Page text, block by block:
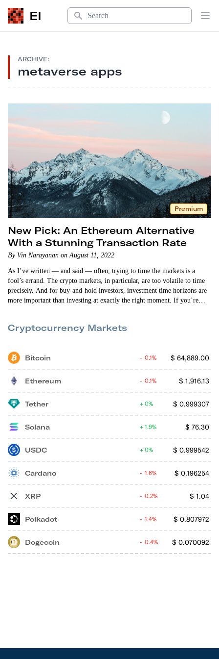
EI
Search
ARCHIVE:
metaverse apps
Premium
New Pick: An Ethereum Alternative
With a Stunning Transaction Rate
By Vin Narayanan on August 11, 2022
As I’ve written — and said — often, trying to time the markets is a
fool’s errand. The crypto markets, in particular, are too volatile to time
precisely. And for buy-and-hold investors, investment time horizons are
more important than investing at exactly the right moment. If you’re
significantly higher than what you…
Cryptocurrency Markets
Bitcoin $ 64,889.00
0.1%
Ethereum $ 1,916.13
0.1%
Tether $ 0.999307
0%
Solana $ 76.30
1.9%
USDC $ 0.999542
0%
Cardano $ 0.196254
1.6%
XRP $ 1.04
0.2%
Polkadot $ 0.807972
1.4%
Dogecoin $ 0.070092
0.4%